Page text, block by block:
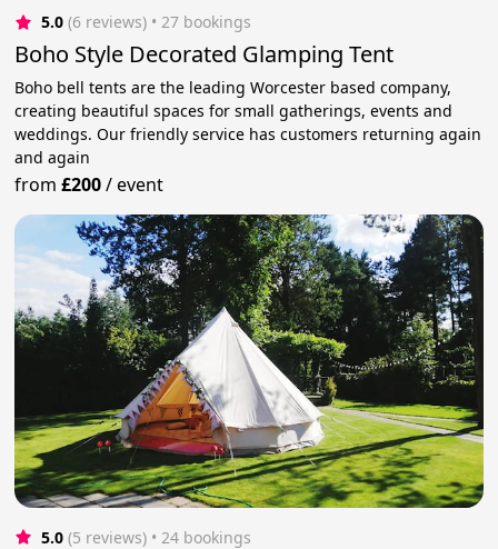
5.0 (6 reviews) • 27 bookings
Boho Style Decorated Glamping Tent
Boho bell tents are the leading Worcester based company,
creating beautiful spaces for small gatherings, events and
weddings. Our friendly service has customers returning again
and again
from£200/event
5.0 (5 reviews) • 24 bookings